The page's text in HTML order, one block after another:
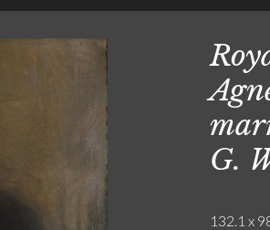
G.
132.1 x